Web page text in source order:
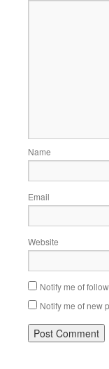
Name
Email
Website
Notify me of
Notify me of new